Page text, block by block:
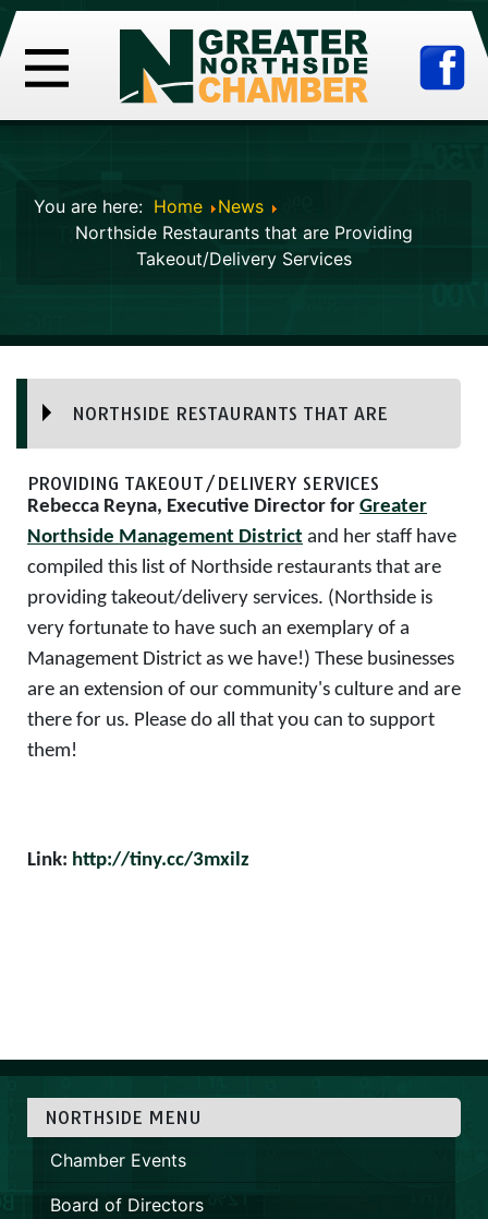
You are here: Home
News
Northside Restaurants that are Providing
Takeout/Delivery Services
NORTHSIDE RESTAURANTS THAT ARE
PROVIDING TAKEOUT/DELIVERY SERVICES
Rebecca Reyna, Executive Director for Greater
Northside Management District and her staff have
compiled this list of Northside restaurants that are
providing takeout/delivery services. (Northside is
very fortunate to have such an exemplary of a
Management District as we have!) These businesses
are an extension of our community's culture and are
there for us. Please do all that you can to support
them!
Link: http://tiny.cc/3mxilz
NORTHSIDE MENU
Chamber Events
Board of Directors